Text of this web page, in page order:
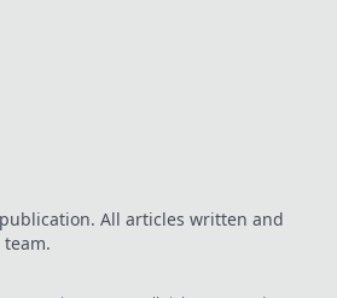
All articles written and